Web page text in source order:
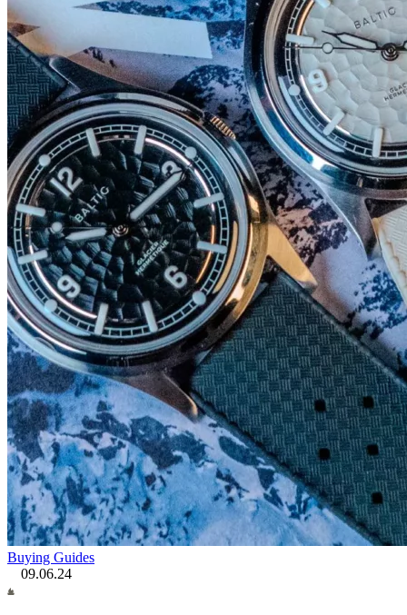
Buying Guides
09.06.24